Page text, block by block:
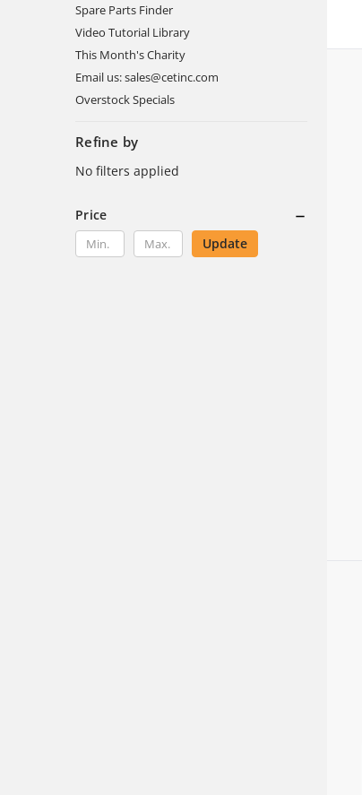
Spare Parts Finder
Video Tutorial Library
This Month's Charity
Email us: sales@cetinc.com
Overstock Specials
Refine by
No filters applied
Price
Update